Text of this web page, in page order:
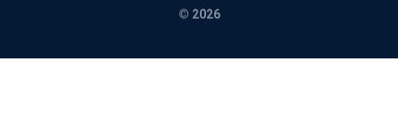
© 2026